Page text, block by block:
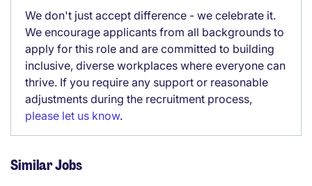
We don't just accept difference - we celebrate it.
We encourage applicants from all backgrounds to
apply for this role and are committed to building
inclusive, diverse workplaces where everyone can
thrive. If you require any support or reasonable
adjustments during the recruitment process,
please let us know.
Similar Jobs